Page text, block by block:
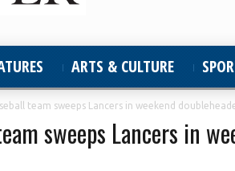
ARTS & CULTURE
team sweeps Lancers in weekend
sweeps Lancers in